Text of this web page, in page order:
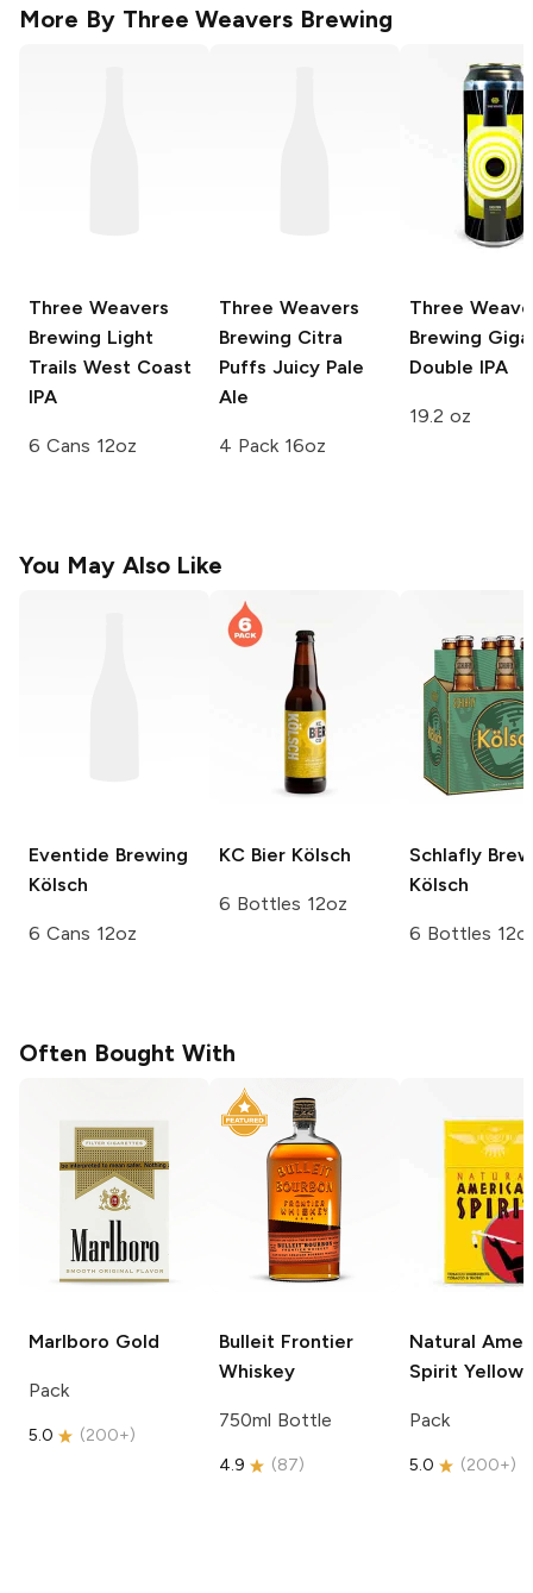
More By Three Weavers Brewing
Three Weavers
Brewing Light
Trails West Coast
IPA
6 Cans 12oz
Three Weavers
Brewing Citra
Puffs Juicy Pale
Ale
4 Pack 16oz
Three
Brewing
Double IPA
19.2 oz
You May Also Like
Eventide Brewing
Kölsch
6 Cans 12oz
KC BierKölsch
6 Bottles 12oz
Schlafly
Kölsch
6 Bottles
Often Bought With
Marlboro Gold
Pack
5.0 (200+)
Bulleit Frontier
Whiskey
750ml Bottle
4.9 (87)
Natural
Spirit Yellow
Pack
5.0 (200+)